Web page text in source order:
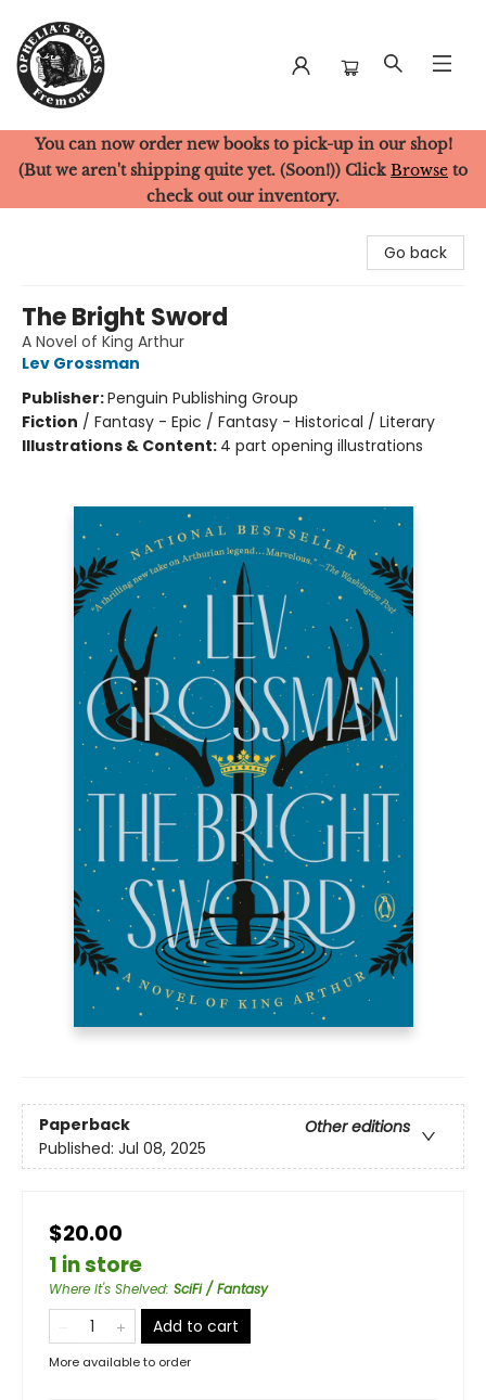
Ophelia's Books
You can now order new books to pick-up in our shop!
(But we aren't shipping quite yet. (Soon!)) Click Browse to
check out our inventory.
Go back
The Bright Sword
A Novel of King Arthur
Lev Grossman
Publisher:Penguin Publishing Group
Fiction / Fantasy - Epic / Fantasy - Historical / Literary
Illustrations & Content: 4 part opening illustrations
Paperback
Other editions
Published: Jul 08, 2025
$20.00
1 in store
Where It's Shelved: SciFi / Fantasy
Add to cart
More available to order